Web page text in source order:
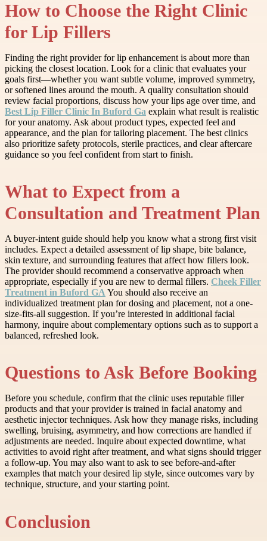
How to Choose the Right Clinic
for Lip Fillers
Finding the right provider for lip enhancement is about more than
picking the closest location. Look for a clinic that evaluates your
goals first—whether you want subtle volume, improved symmetry,
or softened lines around the mouth. A quality consultation should
review facial proportions, discuss how your lips age over time, and
Best Lip Filler Clinic In Buford Ga explain what result is realistic
for your anatomy. Ask about product types, expected feel and
appearance, and the plan for tailoring placement. The best clinics
also prioritize safety protocols, sterile practices, and clear aftercare
guidance so you feel confident from start to finish.
What to Expect from a
Consultation and Treatment Plan
A buyer-intent guide should help you know what a strong first visit
includes. Expect a detailed assessment of lip shape, bite balance,
skin texture, and surrounding features that affect how fillers look.
The provider should recommend a conservative approach when
appropriate, especially if you are new to dermal fillers. Cheek Filler
Treatment in Buford GA You should also receive an
individualized treatment plan for dosing and placement, not a one-
size-fits-all suggestion. If you’re interested in additional facial
harmony, inquire about complementary options such as to support a
balanced, refreshed look.
Questions to Ask Before Booking
Before you schedule, confirm that the clinic uses reputable filler
products and that your provider is trained in facial anatomy and
aesthetic injector techniques. Ask how they manage risks, including
swelling, bruising, asymmetry, and how corrections are handled if
adjustments are needed. Inquire about expected downtime, what
activities to avoid right after treatment, and what signs should trigger
a follow-up. You may also want to ask to see before-and-after
examples that match your desired lip style, since outcomes vary by
technique, structure, and your starting point.
Conclusion